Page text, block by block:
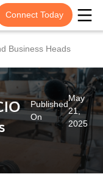
Connect Today
Business Heads
Published
On
May
21,
2025